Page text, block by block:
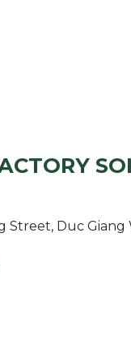
Street, Duc